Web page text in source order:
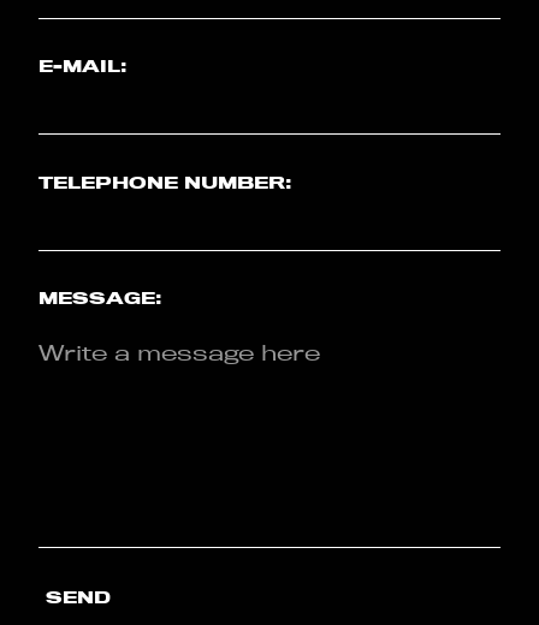
E-MAIL:
TELEPHONE NUMBER:
MESSAGE:
SEND